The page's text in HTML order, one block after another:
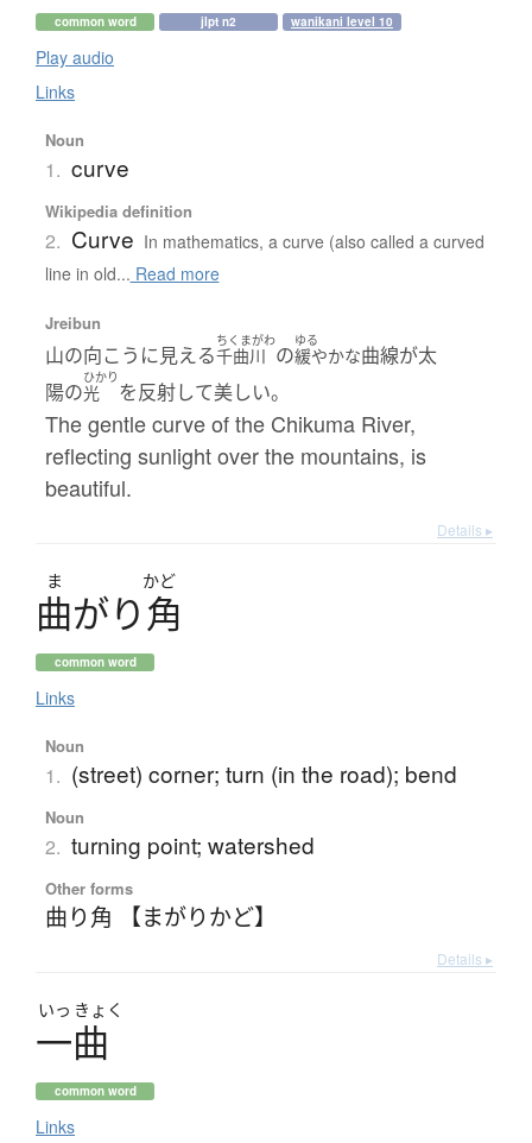
common word jlpt n2 wanikani level 10
Play audio
Links
Noun
1. curve
Wikipedia definition
2. Curve In mathematics, a curve (also called a curved
line in old... Read more
Jreibun
山の向こうに見える
ちくまがわ
千曲川 の
ゆる
緩やかな曲線が太
陽の
ひかり
光 を反射して美しい。
The gentle curve of the Chikuma River,
reflecting sunlight over the mountains, is
beautiful.
Details ▸
ま かど
曲がり角
common word
Links
Noun
1. (street) corner; turn (in the road); bend
Noun
2. turning point; watershed
Other forms
曲り角 【まがりかど】
Details ▸
いっ きょく
一曲
common word
Links